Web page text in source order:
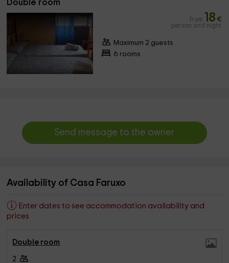
Double room
from 18 €
person and night
Maximum 2 guests
6 rooms
Send message to the owner
Availability of Casa Faruxo
Enter dates to see accommodation availability and
prices
Double room
2